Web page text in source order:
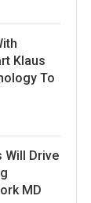
Klaus
To
Will Drive
MD